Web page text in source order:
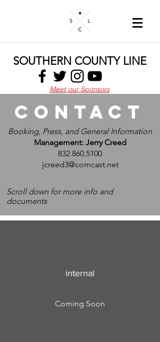
SOUTHERN COUNTY LINE
Meet our Sponsors
Contact
Booking, Press, and General Information
Management: Jerry Creed
832.860.5100
jcreed3@comcast.net
Scroll down for more info and
documents
internal
Coming Soon